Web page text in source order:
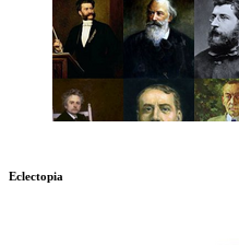
Eclectopia